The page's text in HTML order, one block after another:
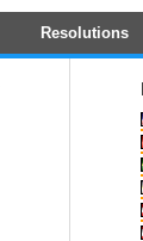
Resolutions